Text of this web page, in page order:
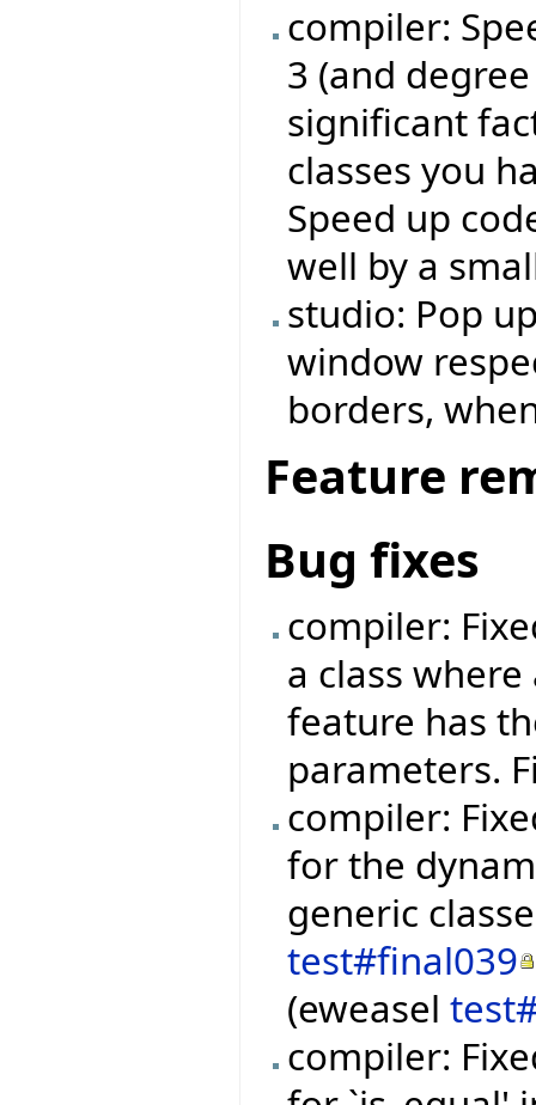
compiler:
3 (and
significant
classes you
Speed up
well by a
studio: Pop
window
borders,
Feature
Bug fixes
compiler:
a class
feature has
parameters.
compiler:
for the
generic
test#final039
(eweasel
compiler: